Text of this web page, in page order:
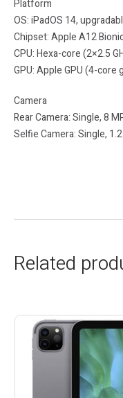
Platform
OS: iPadOS 14,
Chipset: Apple A12
CPU: Hexa-core (2×2.5
GPU: Apple GPU (4-core
Camera
Rear Camera: Single, 8
Selfie Camera: Single,
Related